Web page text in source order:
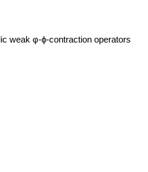
weak φ-ϕ-contraction operators